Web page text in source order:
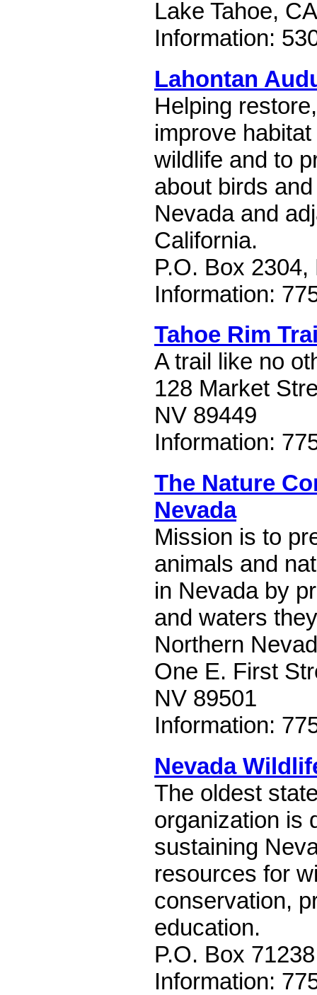
Lake Tahoe,
Information:
Lahontan
Helping
improve
wildlife and to
about birds
Nevada and
California.
P.O. Box
Information:
Tahoe Rim
A trail like no
128 Market
NV 89449
Information:
The Nature
Nevada
Mission is to
animals and
in Nevada by
and waters
Northern
One E. First
NV 89501
Information:
Nevada
The oldest
organization is
sustaining
resources for
conservation,
education.
P.O. Box
Information: